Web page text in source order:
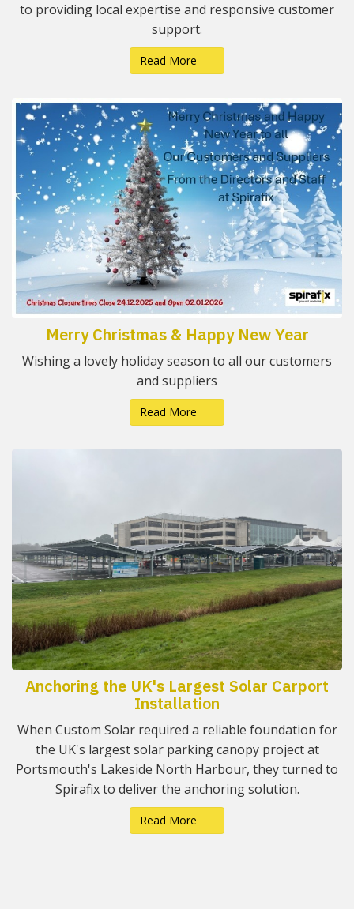
to providing local expertise and responsive customer
support.
Read More
Merry Christmas & Happy New Year
Wishing a lovely holiday season to all our customers
and suppliers
Read More
Anchoring the UK's Largest Solar Carport
Installation
When Custom Solar required a reliable foundation for
the UK's largest solar parking canopy project at
Portsmouth's Lakeside North Harbour, they turned to
Spirafix to deliver the anchoring solution.
Read More